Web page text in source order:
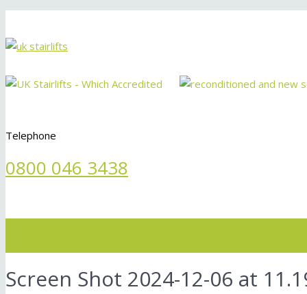
Telephone
0800 046 3438
Screen Shot 2024-12-06 at